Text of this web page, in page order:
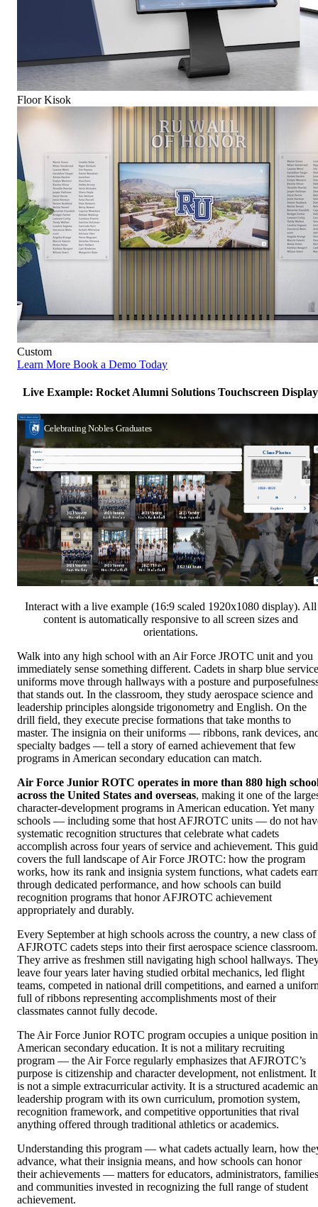
Floor Kisok
Custom
Learn More Book a Demo Today
Live Example: Rocket Alumni Solutions Touchscreen Display
Interact with a live example (16:9 scaled 1920x1080 display). All
content is automatically responsive to all screen sizes and
orientations.
Walk into any high school with an Air Force JROTC unit and you
immediately sense something different. Cadets in sharp blue service
uniforms move through hallways with a posture and
that stands out. In the classroom, they study aerospace science and
leadership principles alongside trigonometry and English. On the
drill field, they execute precise formations that take months to
master. The insignia on their uniforms — ribbons, rank devices,
specialty badges — tell a story of earned achievement that few
programs in American secondary education can match.
Air Force Junior ROTC operates in more than 880 high
across the United States and overseas, making it one of the
character-development programs in American education. Yet many
schools — including some that host AFJROTC units — do not
systematic recognition structures that celebrate what cadets
accomplish across four years of service and achievement. This
covers the full landscape of Air Force JROTC: how the program
works, how its rank and insignia system functions, what cadets
through dedicated performance, and how schools can build
recognition programs that honor AFJROTC achievement
appropriately and durably.
Every September at high schools across the country, a new class of
AFJROTC cadets steps into their first aerospace science classroom.
They arrive as freshmen still navigating high school hallways.
leave four years later having studied orbital mechanics, led flight
teams, competed in national drill competitions, and earned a
full of ribbons representing accomplishments most of their
classmates cannot fully decode.
The Air Force Junior ROTC program occupies a unique position in
American secondary education. It is not a military recruiting
program — the Air Force regularly emphasizes that AFJROTC’s
purpose is citizenship and character development, not enlistment. It
is not a simple extracurricular activity. It is a structured academic
leadership program with its own curriculum, promotion system,
recognition framework, and competitive opportunities that rival
anything offered through traditional athletics or academics.
Understanding this program — what cadets actually learn, how
advance, what their insignia means, and how schools can honor
their achievements — matters for educators, administrators,
and communities invested in recognizing the full range of student
achievement.